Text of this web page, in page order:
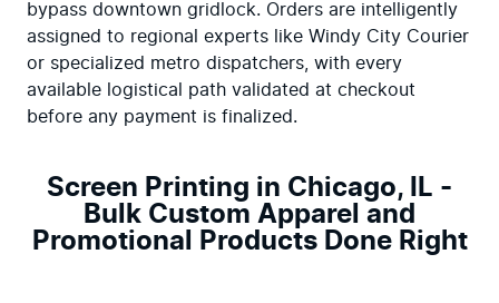
bypass downtown gridlock. Orders are intelligently
assigned to regional experts like Windy City Courier
or specialized metro dispatchers, with every
available logistical path validated at checkout
before any payment is finalized.
Screen Printing in Chicago, IL -
Bulk Custom Apparel and
Promotional Products Done Right